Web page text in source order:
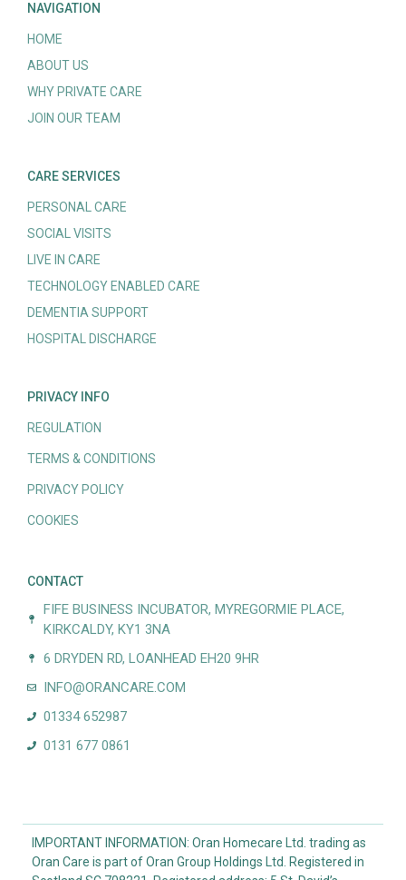
NAVIGATION
HOME
ABOUT US
WHY PRIVATE CARE
JOIN OUR TEAM
CARE SERVICES
PERSONAL CARE
SOCIAL VISITS
LIVE IN CARE
TECHNOLOGY ENABLED CARE
DEMENTIA SUPPORT
HOSPITAL DISCHARGE
PRIVACY INFO
REGULATION
TERMS & CONDITIONS
PRIVACY POLICY
COOKIES
CONTACT
FIFE BUSINESS INCUBATOR, MYREGORMIE PLACE,
KIRKCALDY, KY1 3NA
6 DRYDEN RD, LOANHEAD EH20 9HR
INFO@ORANCARE.COM
01334 652987
0131 677 0861
IMPORTANT INFORMATION: Oran Homecare Ltd. trading as
Oran Care is part of Oran Group Holdings Ltd. Registered in